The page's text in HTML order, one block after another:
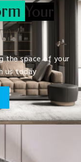
Your
the space of your
us today